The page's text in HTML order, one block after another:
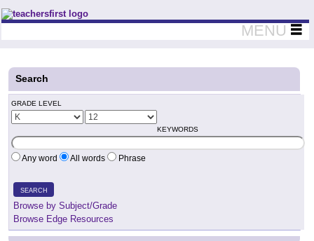
Teachers First - Thinking Teachers Teaching Thinkers
MENU
Search
GRADE LEVEL
KEYWORDS
Any word All words Phrase
SEARCH
Browse by Subject/Grade
Browse Edge Resources